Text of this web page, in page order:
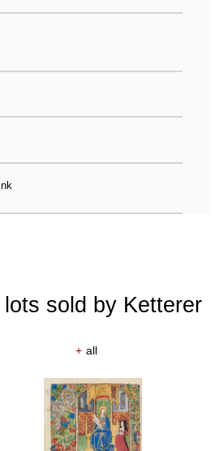
sold by Ketterer
+ all